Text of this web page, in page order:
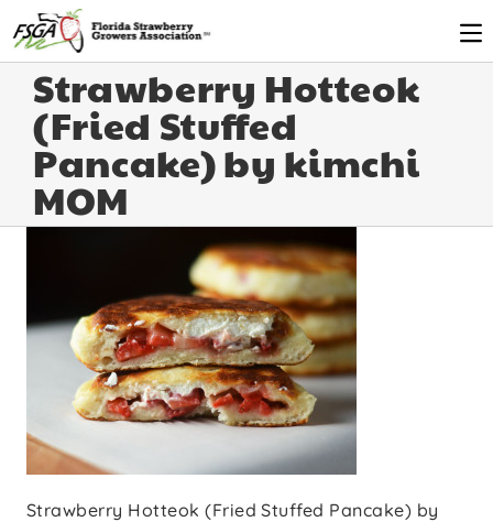
Strawberry Hotteok
(Fried Stuffed
Pancake) by kimchi
MOM
Strawberry Hotteok (Fried Stuffed Pancake) by